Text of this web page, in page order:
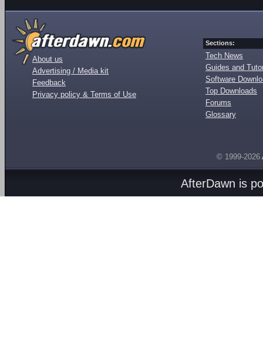
About us
Advertising / Media kit
Feedback
Privacy policy & Terms of Use
Sections:
Tech News
Guides and
Software
Top Downloads
Forums
Glossary
© 1999-2026
AfterDawn is